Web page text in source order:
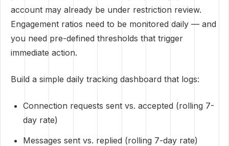
account may already be under restriction review.
Engagement ratios need to be monitored daily — and
you need pre-defined thresholds that trigger
immediate action.
Build a simple daily tracking dashboard that logs:
Connection requests sent vs. accepted (rolling 7-
day rate)
Messages sent vs. replied (rolling 7-day rate)